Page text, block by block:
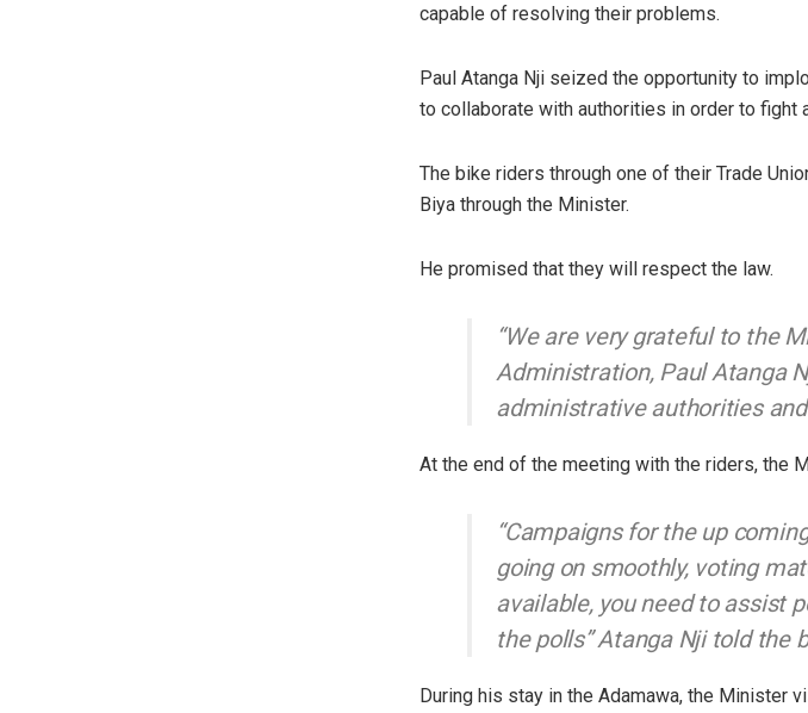
capable of resolving their problems.
Paul Atanga Nji seized the opportunity to
to collaborate with authorities in order to fight
The bike riders through one of their Trade
Biya through the Minister.
He promised that they will respect the law.
“We are very grateful to the
Administration, Paul Atanga
administrative authorities
At the end of the meeting with the riders, the
“Campaigns for the up
going on smoothly, voting
available, you need to assist
the polls” Atanga Nji told the
During his stay in the Adamawa, the Minister